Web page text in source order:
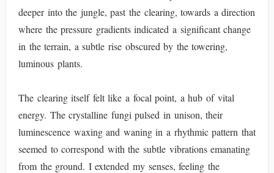
deeper into the jungle, past the clearing, towards a direction
where the pressure gradients indicated a significant change
in the terrain, a subtle rise obscured by the towering,
luminous plants.
The clearing itself felt like a focal point, a hub of vital
energy. The crystalline fungi pulsed in unison, their
luminescence waxing and waning in a rhythmic pattern that
seemed to correspond with the subtle vibrations emanating
from the ground. I extended my senses, feeling the